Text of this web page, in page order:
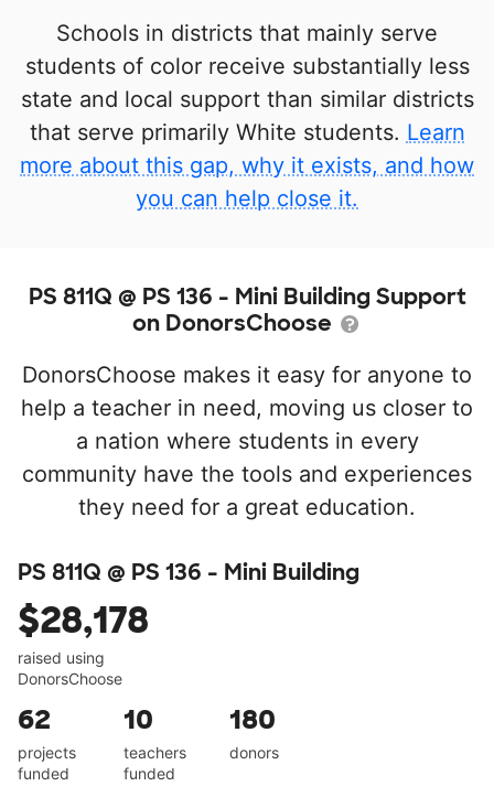
Schools in districts that mainly serve
students of color receive substantially less
state and local support than similar districts
that serve primarily White students. Learn
more about this gap, why it exists, and how
you can help close it.
PS 811Q @ PS 136 - Mini Building Support
on DonorsChoose
DonorsChoose makes it easy for anyone to
help a teacher in need, moving us closer to
a nation where students in every
community have the tools and experiences
they need for a great education.
PS 811Q @ PS 136 - Mini Building
$28,178
raised using
DonorsChoose
62
projects
funded
10
teachers
funded
180
donors